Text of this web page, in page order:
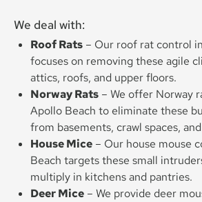
We deal with:
Roof Rats – Our roof rat control
focuses on removing these agile
attics, roofs, and upper floors.
Norway Rats – We offer Norway
Apollo Beach to eliminate these
from basements, crawl spaces,
House Mice – Our house mouse
Beach targets these small
multiply in kitchens and pantries.
Deer Mice – We provide deer